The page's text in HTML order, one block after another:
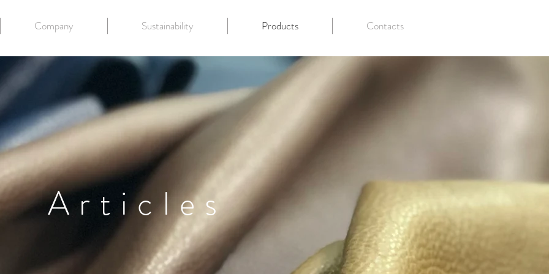
Company Sustainability Products Contacts
Articles